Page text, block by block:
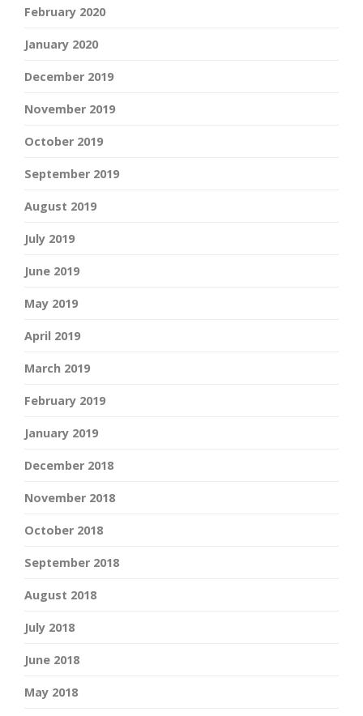
February 2020
January 2020
December 2019
November 2019
October 2019
September 2019
August 2019
July 2019
June 2019
May 2019
April 2019
March 2019
February 2019
January 2019
December 2018
November 2018
October 2018
September 2018
August 2018
July 2018
June 2018
May 2018